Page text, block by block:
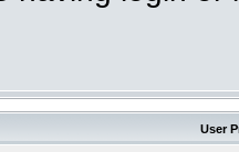
User